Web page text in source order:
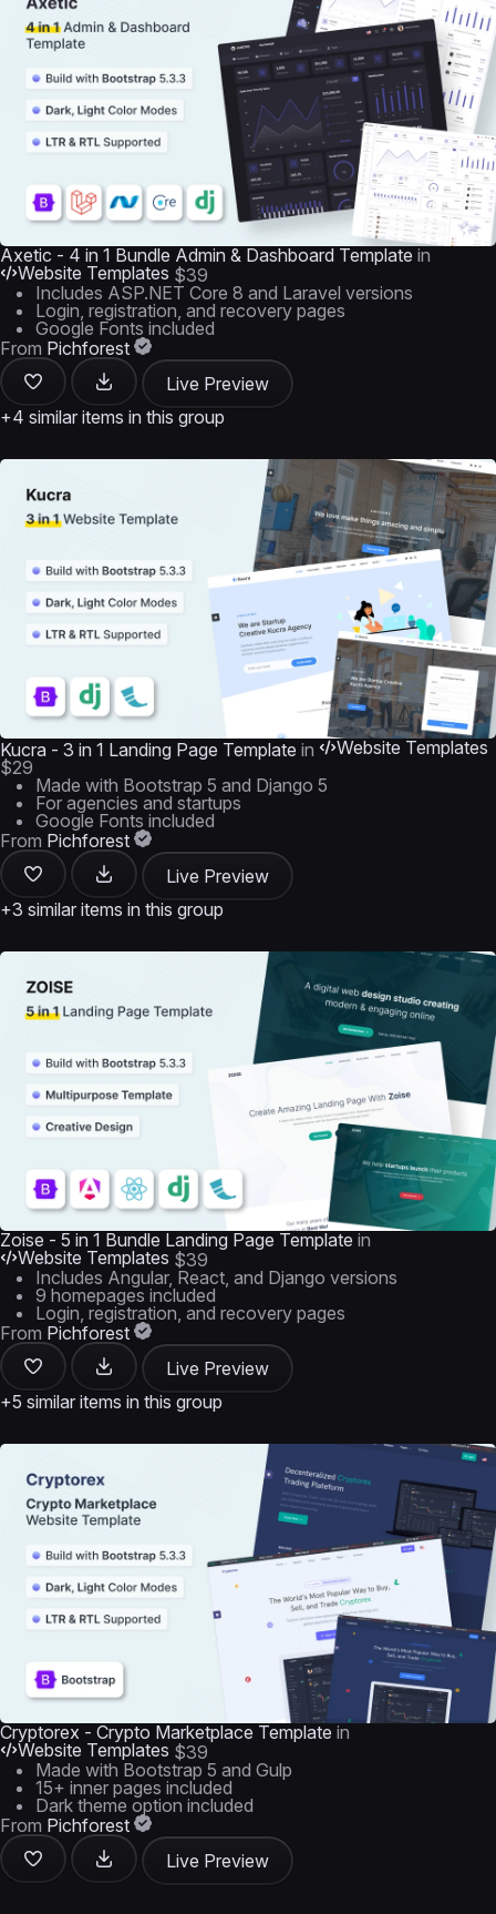
Axetic - 4 in 1 Bundle Admin & Dashboard Template in
Website Templates $39
Includes ASP.NET Core 8 and Laravel versions
Login, registration, and recovery pages
Google Fonts included
From Pichforest
Live Preview
+4 similar items in this group
Kucra - 3 in 1 Landing Page Template in
Website Templates
$29
Made with Bootstrap 5 and Django 5
For agencies and startups
Google Fonts included
From Pichforest
Live Preview
+3 similar items in this group
Zoise - 5 in 1 Bundle Landing Page Template in
Website Templates $39
Includes Angular, React, and Django versions
9 homepages included
Login, registration, and recovery pages
From Pichforest
Live Preview
+5 similar items in this group
Cryptorex - Crypto Marketplace Template in
Website Templates $39
Made with Bootstrap 5 and Gulp
15+ inner pages included
Dark theme option included
From Pichforest
Live Preview